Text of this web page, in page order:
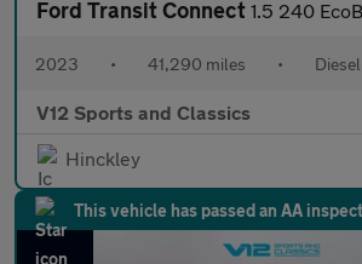
Ford Transit Connect 1.5 240 EcoBlue Trend Panel Van 5dr
2023 • 41,290 miles • Diesel
V12 Sports and Classics
Hinckley
This vehicle has passed an AA